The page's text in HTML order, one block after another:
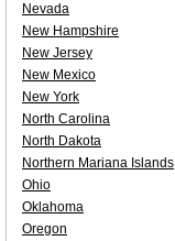
Nevada
New Hampshire
New Jersey
New Mexico
New York
North Carolina
North Dakota
Northern Mariana Islands
Ohio
Oklahoma
Oregon